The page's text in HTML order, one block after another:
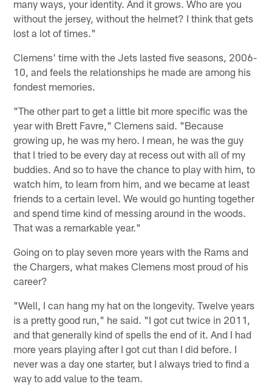
many ways, your identity. And it grows. Who are you
without the jersey, without the helmet? I think that gets
lost a lot of times."
Clemens' time with the Jets lasted five seasons, 2006-
10, and feels the relationships he made are among his
fondest memories.
"The other part to get a little bit more specific was the
year with Brett Favre," Clemens said. "Because
growing up, he was my hero. I mean, he was the guy
that I tried to be every day at recess out with all of my
buddies. And so to have the chance to play with him, to
watch him, to learn from him, and we became at least
friends to a certain level. We would go hunting together
and spend time kind of messing around in the woods.
That was a remarkable year."
Going on to play seven more years with the Rams and
the Chargers, what makes Clemens most proud of his
career?
"Well, I can hang my hat on the longevity. Twelve years
is a pretty good run," he said. "I got cut twice in 2011,
and that generally kind of spells the end of it. And I had
more years playing after I got cut than I did before. I
never was a day one starter, but I always tried to find a
way to add value to the team.